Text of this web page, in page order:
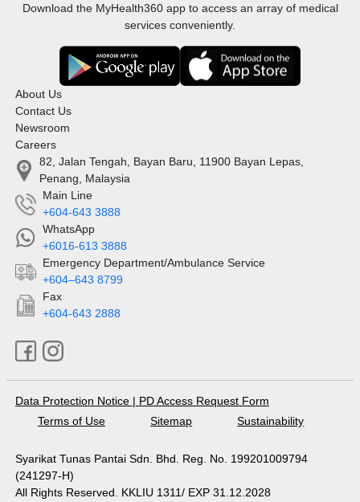
Download the MyHealth360 app to access an array of medical
services conveniently.
About Us
Contact Us
Newsroom
Careers
82, Jalan Tengah, Bayan Baru, 11900 Bayan Lepas,
Penang, Malaysia
Main Line
+604-643 3888
WhatsApp
+6016-613 3888
Emergency Department/Ambulance Service
+604–643 8799
Fax
+604-643 2888
Data Protection Notice | PD Access Request Form
Terms of Use
Sitemap Sustainability
Syarikat Tunas Pantai Sdn. Bhd. Reg. No. 199201009794
(241297-H)
All Rights Reserved. KKLIU 1311/ EXP 31.12.2028